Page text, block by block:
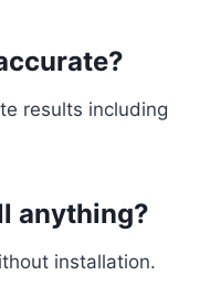
results including
anything?
installation.